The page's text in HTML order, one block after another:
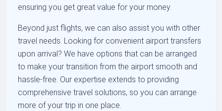
ensuring you get great value for your money.
Beyond just flights, we can also assist you with other
travel needs. Looking for convenient airport transfers
upon arrival? We have options that can be arranged
to make your transition from the airport smooth and
hassle-free. Our expertise extends to providing
comprehensive travel solutions, so you can arrange
more of your trip in one place.